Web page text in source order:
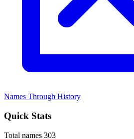
Names Through History
Quick Stats
Total names 303